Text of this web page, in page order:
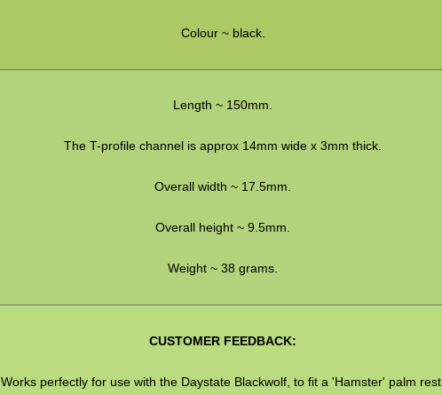
Colour ~ black.
Length ~ 150mm.
The T-profile channel is approx 14mm wide x 3mm thick.
Overall width ~ 17.5mm.
Overall height ~ 9.5mm.
Weight ~ 38 grams.
CUSTOMER FEEDBACK:
Works perfectly for use with the Daystate Blackwolf, to fit a 'Hamster' palm rest.